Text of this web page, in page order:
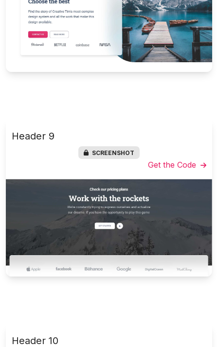
Header 9
SCREENSHOT
Get the Code
Header 10